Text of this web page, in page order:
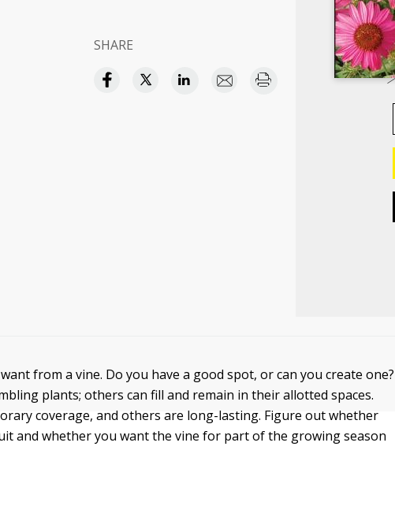
SHARE
from a vine. Do you have a good spot, or can you create one?
plants; others can fill and remain in their allotted spaces.
coverage, and others are long-lasting. Figure out whether
and whether you want the vine for part of the growing season